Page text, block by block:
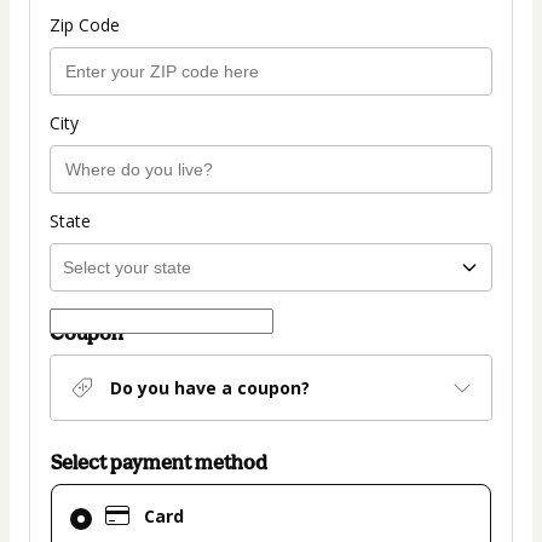
Zip Code
City
State
Coupon
Do you have a coupon?
Select payment method
Card
Card
selected